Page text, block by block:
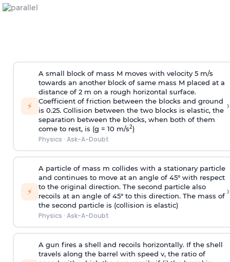
⚡
A small block of mass M moves with velocity 5 m/s
towards an another block of same mass M placed at a
distance of 2 m on a rough horizontal surface.
Coefficient of friction between the blocks and ground
is 0.25. Collision between the two blocks is elastic, the
separation between the blocks, when both of them
come to rest, is (g = 10 m/s2)
Physics · Ask-A-Doubt
›
⚡
A particle of mass m collides with a stationary particle
and continues to move at an angle of 45° with respect
to the original direction. The second particle also
recoils at an angle of 45° to this direction. The mass of
the second particle is (collision is elastic)
Physics · Ask-A-Doubt
›
A gun fires a shell and recoils horizontally. If the shell
travels along the barrel with speed v, the ratio of